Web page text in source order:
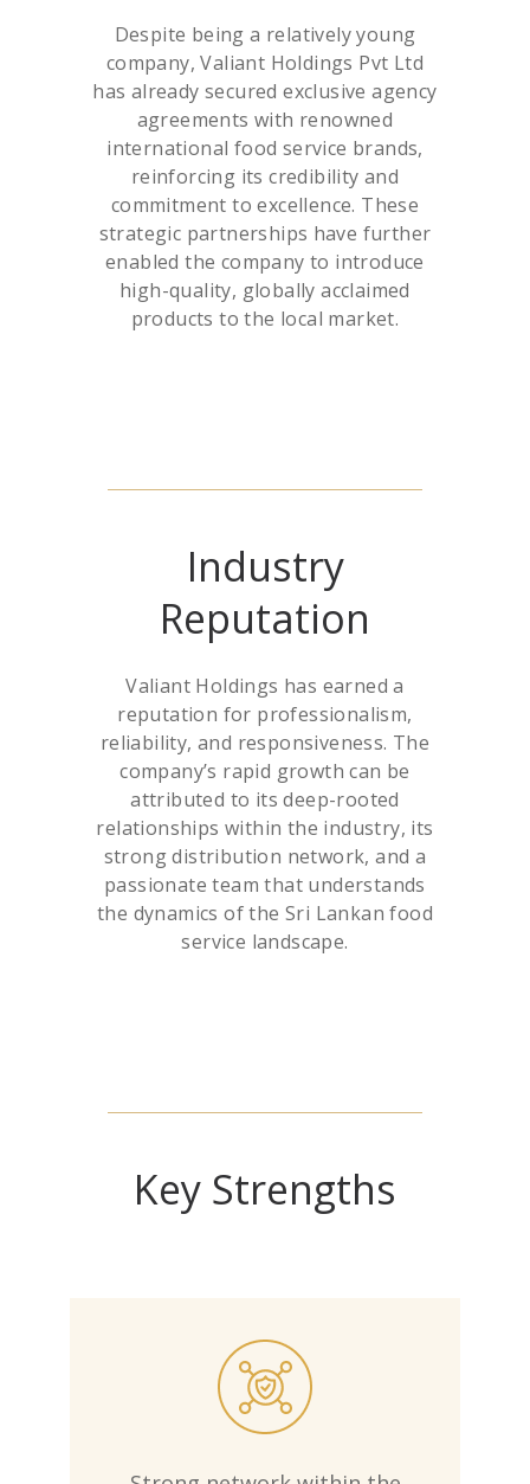
Despite being a relatively young
company, Valiant Holdings Pvt Ltd
has already secured exclusive agency
agreements with renowned
international food service brands,
reinforcing its credibility and
commitment to excellence. These
strategic partnerships have further
enabled the company to introduce
high-quality, globally acclaimed
products to the local market.
Industry
Reputation
Valiant Holdings has earned a
reputation for professionalism,
reliability, and responsiveness. The
company’s rapid growth can be
attributed to its deep-rooted
relationships within the industry, its
strong distribution network, and a
passionate team that understands
the dynamics of the Sri Lankan food
service landscape.
Key Strengths